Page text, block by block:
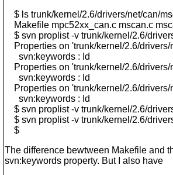
$ ls trunk/kernel/2.6/drivers/net/can/
Makefile mpc52xx_can.c mscan.c
$ svn proplist -v trunk/kernel/2.6/
Properties on 'trunk/kernel/2.6/drivers/
svn:keywords : Id
Properties on 'trunk/kernel/2.6/drivers/
svn:keywords : Id
Properties on 'trunk/kernel/2.6/drivers/
svn:keywords : Id
$ svn proplist -v trunk/kernel/2.6/
$ svn proplist -v trunk/kernel/2.6/
$
The difference bewtween Makefile and
svn:keywords property. But I also have